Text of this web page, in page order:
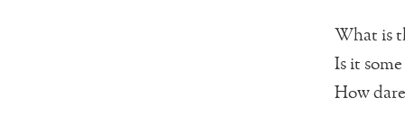
What is
Is it
How